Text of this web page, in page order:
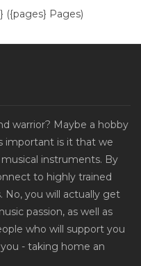
({pages} Pages)
warrior? Maybe a hobby
important is it that we
instruments. By
to highly trained
No, you will actually get
passion, as well as
who will support you
- taking home an